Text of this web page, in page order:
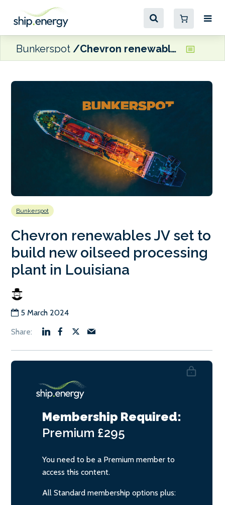
Bunkerspot Chevron renewables JV set to build new oilseed processing plant in Louisiana
Bunkerspot
Chevron renewables JV set to
build new oilseed processing
plant in Louisiana
5 March 2024
Membership Required:
Premium £295
You need to be a Premium member to
access this content.
All Standard membership options plus: